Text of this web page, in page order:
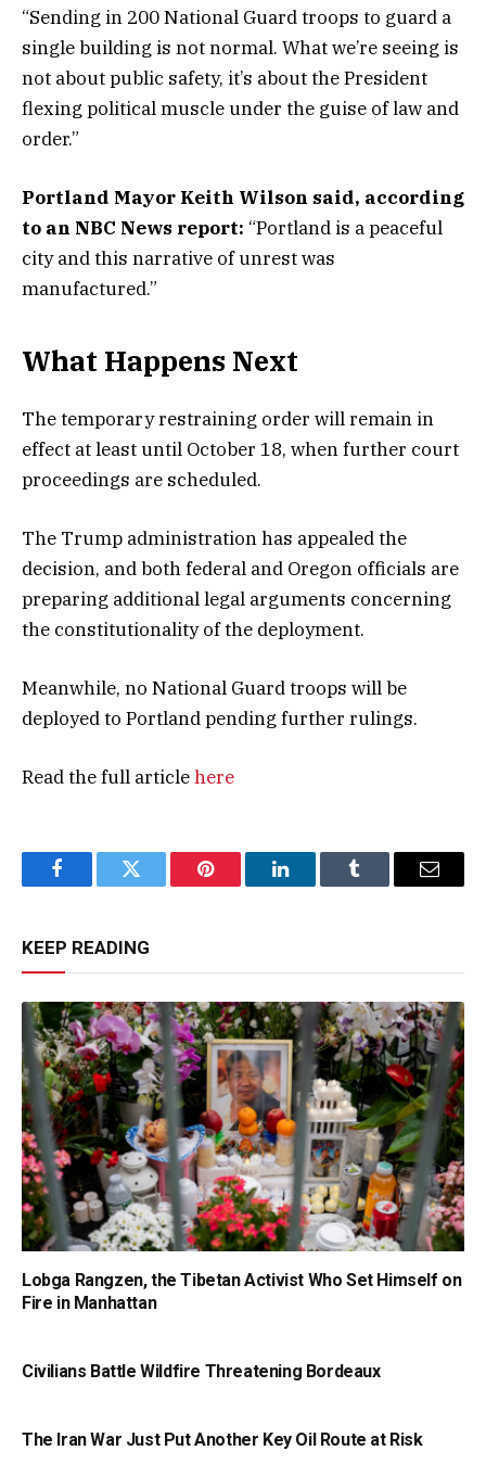
“Sending in 200 National Guard troops to guard a
single building is not normal. What we’re seeing is
not about public safety, it’s about the President
flexing political muscle under the guise of law and
order.”
Portland Mayor Keith Wilson said, according
to an NBC News report: “Portland is a peaceful
city and this narrative of unrest was
manufactured.”
What Happens Next
The temporary restraining order will remain in
effect at least until October 18, when further court
proceedings are scheduled.
The Trump administration has appealed the
decision, and both federal and Oregon officials are
preparing additional legal arguments concerning
the constitutionality of the deployment.
Meanwhile, no National Guard troops will be
deployed to Portland pending further rulings.
Read the full articlehere
FacebookTwitter Pinterest LinkedInTumblr Email
KEEP READING
Lobga Rangzen, the Tibetan Activist Who Set Himself on
Fire in Manhattan
Civilians Battle Wildfire Threatening Bordeaux
The Iran War Just Put Another Key Oil Route at Risk